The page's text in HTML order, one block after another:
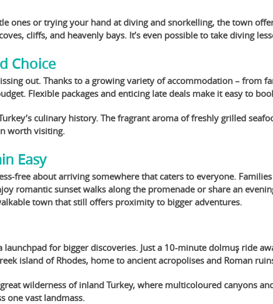
ones or trying your hand at diving and snorkelling, the town
cliffs, and heavenly bays. It’s even possible to take diving
Choice
out. Thanks to a growing variety of accommodation – from
Flexible packages and enticing late deals make it easy to
culinary history. The fragrant aroma of freshly grilled
worth visiting.
Easy
free about arriving somewhere that caters to everyone.
romantic sunset walks along the promenade or share an
town that still offers proximity to bigger adventures.
launchpad for bigger discoveries. Just a 10-minute dolmuş ride
island of Rhodes, home to ancient acropolises and Roman
wilderness of inland Turkey, where multicoloured canyons
one vast landmass.